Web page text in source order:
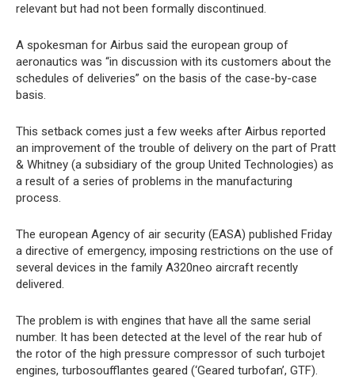
relevant but had not been formally discontinued.
A spokesman for Airbus said the european group of
aeronautics was “in discussion with its customers about the
schedules of deliveries” on the basis of the case-by-case
basis.
This setback comes just a few weeks after Airbus reported
an improvement of the trouble of delivery on the part of Pratt
& Whitney (a subsidiary of the group United Technologies) as
a result of a series of problems in the manufacturing
process.
The european Agency of air security (EASA) published Friday
a directive of emergency, imposing restrictions on the use of
several devices in the family A320neo aircraft recently
delivered.
The problem is with engines that have all the same serial
number. It has been detected at the level of the rear hub of
the rotor of the high pressure compressor of such turbojet
engines, turbosoufflantes geared (‘Geared turbofan’, GTF).